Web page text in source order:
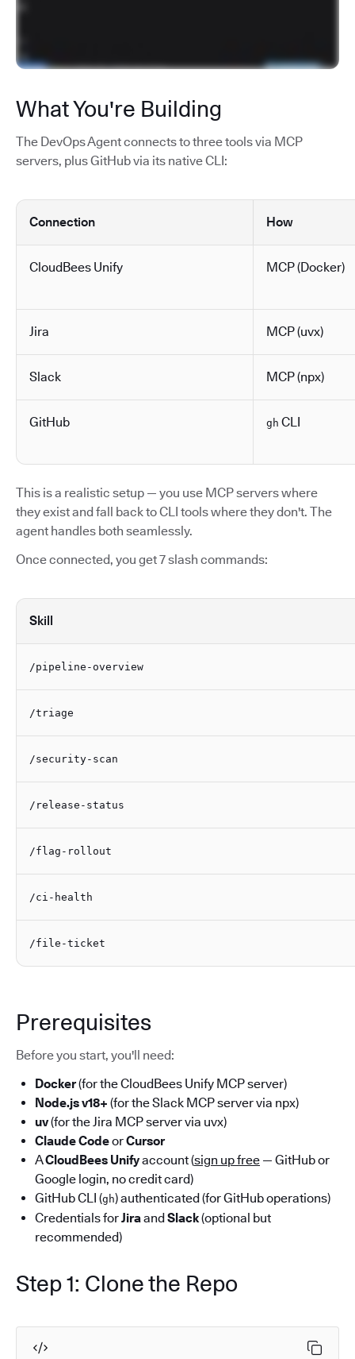
What You're Building
The DevOps Agent connects to three tools via MCP
servers, plus GitHub via its native CLI:
Connection How
CloudBees Unify MCP (Docker)
Jira MCP (uvx)
Slack MCP (npx)
GitHub gh CLI
This is a realistic setup — you use MCP servers where
they exist and fall back to CLI tools where they don't. The
agent handles both seamlessly.
Once connected, you get 7 slash commands:
Skill
/pipeline-overview
/triage
/security-scan
/release-status
/flag-rollout
/ci-health
/file-ticket
Prerequisites
Before you start, you'll need:
Docker(for the CloudBees Unify MCP server)
Node.js v18+ (for the Slack MCP server via npx)
uv(for the Jira MCP server via uvx)
Claude CodeorCursor
ACloudBees Unifyaccount (sign up free — GitHub or
Google login, no credit card)
GitHub CLI (gh) authenticated (for GitHub operations)
Credentials forJiraand Slack(optional but
recommended)
Step 1: Clone the Repo